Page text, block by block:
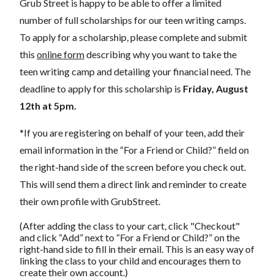
Grub Street is happy to be able to offer a limited
number of full scholarships for our teen writing camps.
To apply for a scholarship, please complete and submit
this online formdescribing why you want to take the
teen writing camp and detailing your financial need. The
deadline to apply for this scholarship is Friday, August
12th at 5pm.
*If you are registering on behalf of your teen, add their
email information in the “For a Friend or Child?” field on
the right-hand side of the screen before you check out.
This will send them a direct link and reminder to create
their own profile with GrubStreet.
(After adding the class to your cart, click "Checkout"
and click “Add” next to “For a Friend or Child?” on the
right-hand side to fill in their email. This is an easy way of
linking the class to your child and encourages them to
create their own account.)